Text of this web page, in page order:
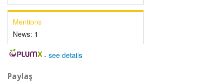
Mentions
News: 1
- see details
Paylaş